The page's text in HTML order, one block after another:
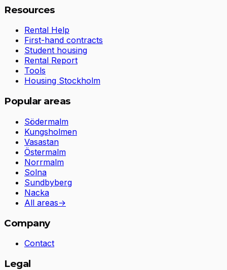
Resources
Rental Help
First-hand contracts
Student housing
Rental Report
Tools
Housing Stockholm
Popular areas
Södermalm
Kungsholmen
Vasastan
Östermalm
Norrmalm
Solna
Sundbyberg
Nacka
All areas→
Company
Contact
Legal